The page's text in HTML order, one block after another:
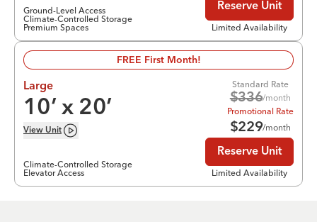
Ground-Level Access
Climate-Controlled Storage
Premium Spaces
Reserve Unit
Limited Availability
FREE First Month!
Large
10’ x 20’
View Unit
Climate-Controlled Storage
Elevator Access
Standard Rate
$336/month
Promotional Rate
$229/month
Reserve Unit
Limited Availability